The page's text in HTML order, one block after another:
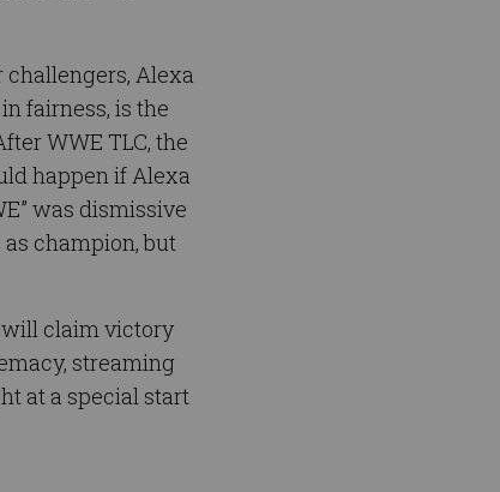
Alexa
fairness, is the
WWE TLC, the
happen if Alexa
was dismissive
champion, but
will claim victory
streaming
at a special start